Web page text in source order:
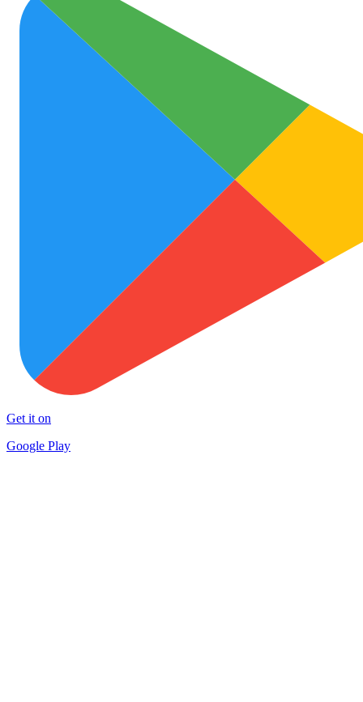
Get it on
Google Play